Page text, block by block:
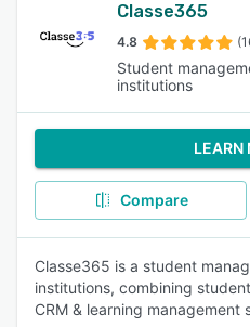
Classe365
4.8
Student
institutions
LEARN
Compare
Classe365 is a student
institutions, combining
CRM & learning management